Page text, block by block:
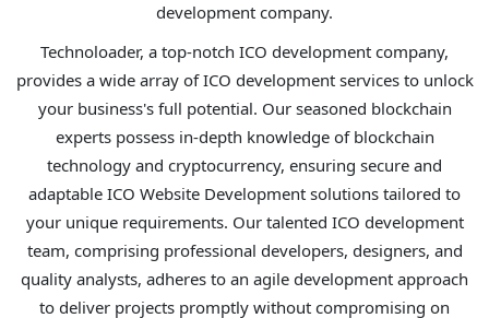
development company.
Technoloader, a top-notch ICO development company,
provides a wide array of ICO development services to unlock
your business's full potential. Our seasoned blockchain
experts possess in-depth knowledge of blockchain
technology and cryptocurrency, ensuring secure and
adaptable ICO Website Development solutions tailored to
your unique requirements. Our talented ICO development
team, comprising professional developers, designers, and
quality analysts, adheres to an agile development approach
to deliver projects promptly without compromising on